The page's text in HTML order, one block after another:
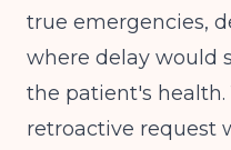
true emergencies,
where delay would
the patient's
retroactive request